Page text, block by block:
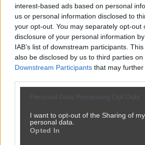
interest-based ads based on personal
us or personal information disclosed to
your opt-out. You may separately opt-out
disclosure of your personal information
IAB’s list of downstream participants.
also be disclosed by us to third parties on
Downstream Participants that may
Personal Data Processing Opt Outs
I want to opt-out of the Sharing of my
personal data.
Opted In